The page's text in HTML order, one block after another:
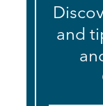
and